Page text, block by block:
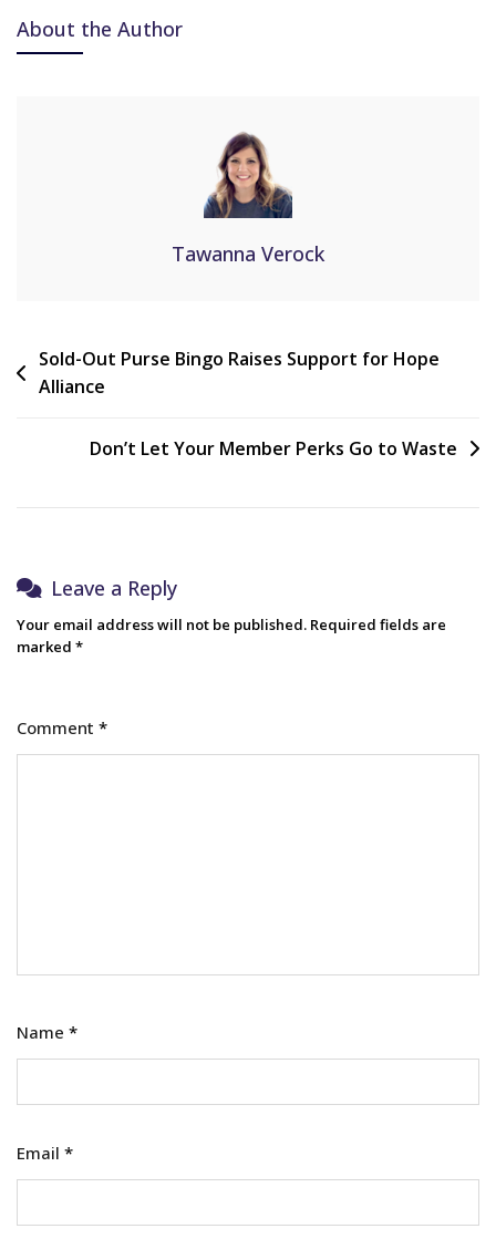
About the Author
Tawanna Verock
Sold-Out Purse Bingo Raises Support for Hope
Alliance
Don’t Let Your Member Perks Go to Waste
Leave a Reply
Your email address will not be published. Required fields are
marked *
Comment *
Name *
Email *